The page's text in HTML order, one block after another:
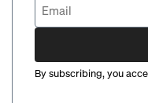
By subscribing, you